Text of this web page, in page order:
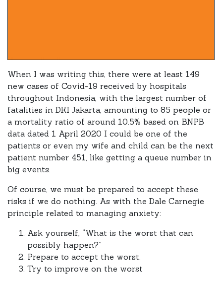
When I was writing this, there were at least 149
new cases of Covid-19 received by hospitals
throughout Indonesia, with the largest number of
fatalities in DKI Jakarta, amounting to 85 people or
a mortality ratio of around 10.5% based on BNPB
data dated 1 April 2020 I could be one of the
patients or even my wife and child can be the next
patient number 451, like getting a queue number in
big events.
Of course, we must be prepared to accept these
risks if we do nothing. As with the Dale Carnegie
principle related to managing anxiety:
Ask yourself, “What is the worst that can
possibly happen?”
Prepare to accept the worst.
Try to improve on the worst